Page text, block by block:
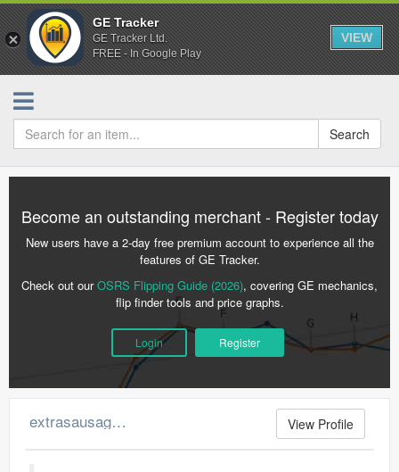
GE Tracker
GE Tracker Ltd.
FREE - In Google Play
VIEW
Search
Become an outstanding merchant - Register today
New users have a 2-day free premium account to experience all the
features of GE Tracker.
Check out ourOSRS Flipping Guide (2026), covering GE mechanics,
flip finder tools and price graphs.
Login Register
extrasausage's Merchant Log View Profile